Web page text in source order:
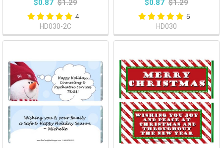
$0.87 $1.29
4
HD030-2C
$0.87 $1.29
5
HD030